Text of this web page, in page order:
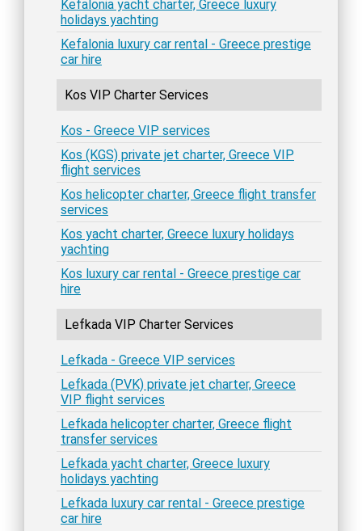
Kefalonia yacht charter, Greece luxury
holidays yachting
Kefalonia luxury car rental - Greece prestige
car hire
Kos VIP Charter Services
Kos - Greece VIP services
Kos (KGS) private jet charter, Greece VIP
flight services
Kos helicopter charter, Greece flight transfer
services
Kos yacht charter, Greece luxury holidays
yachting
Kos luxury car rental - Greece prestige car
hire
Lefkada VIP Charter Services
Lefkada - Greece VIP services
Lefkada (PVK) private jet charter, Greece
VIP flight services
Lefkada helicopter charter, Greece flight
transfer services
Lefkada yacht charter, Greece luxury
holidays yachting
Lefkada luxury car rental - Greece prestige
car hire